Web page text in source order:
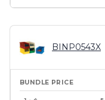
BINP0543X